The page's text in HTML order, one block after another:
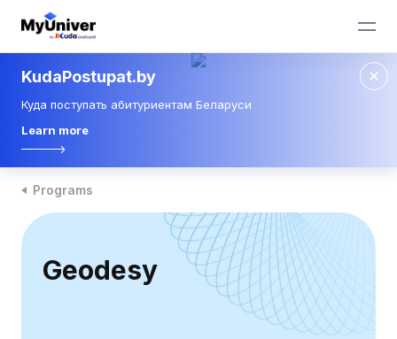
KudaPostupat.by
Куда поступать абитуриентам Беларуси
Learn more
Programs
Geodesy